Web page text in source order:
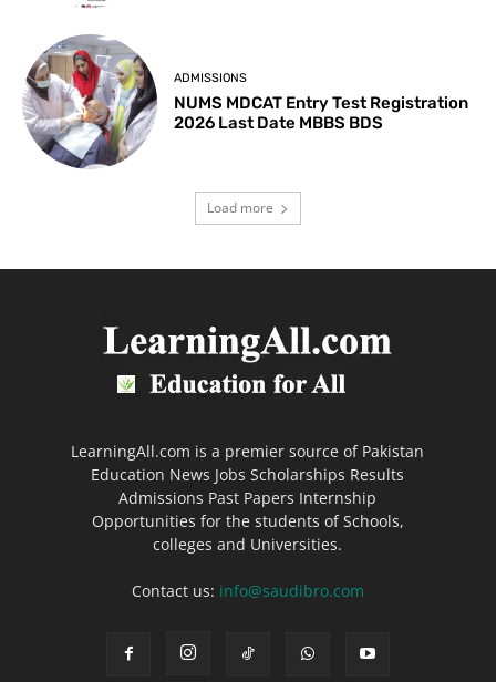
ADMISSIONS
NUMS MDCAT Entry Test Registration
2026 Last Date MBBS BDS
Load more
LearningAll.com is a premier source of Pakistan
Education News Jobs Scholarships Results
Admissions Past Papers Internship
Opportunities for the students of Schools,
colleges and Universities.
Contact us: info@saudibro.com